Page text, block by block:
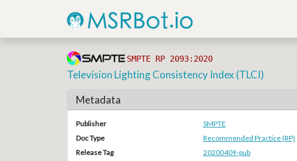
SMPTE RP 2093:2020
Television Lighting Consistency Index (TLCI)
Metadata
Publisher
SMPTE
Doc Type
Recommended Practice (RP)
Release Tag
20200409-pub